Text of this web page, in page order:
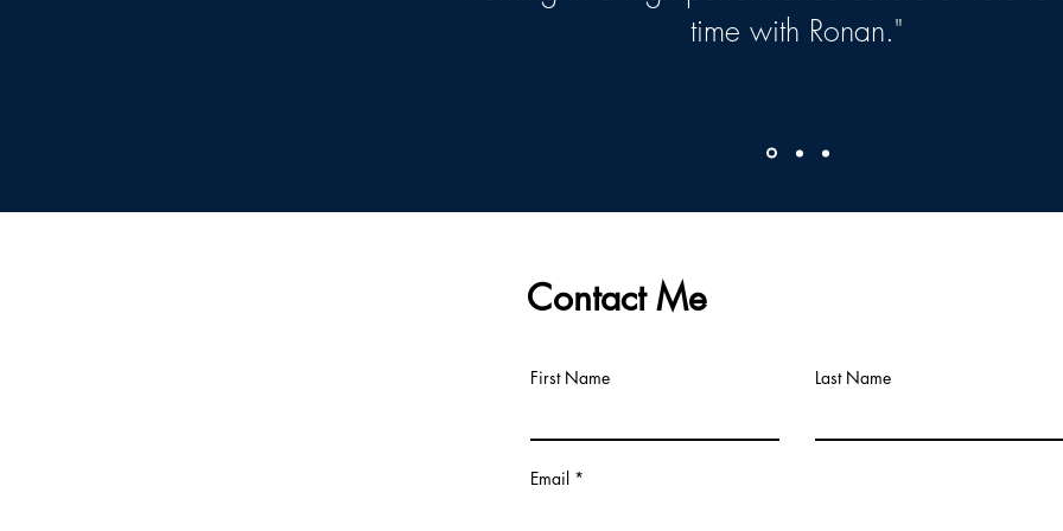
time with Ronan."
Contact Me
First Name Last Name
Email